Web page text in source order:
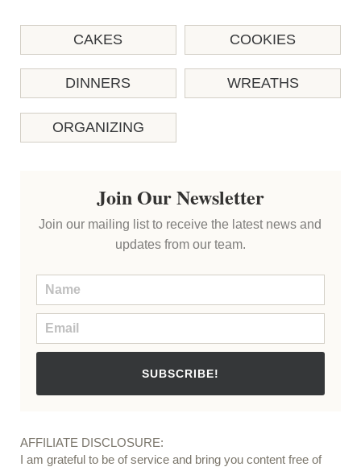
CAKES COOKIES
DINNERS WREATHS
ORGANIZING
Join Our Newsletter
Join our mailing list to receive the latest news and
updates from our team.
SUBSCRIBE!
AFFILIATE DISCLOSURE:
I am grateful to be of service and bring you content free of